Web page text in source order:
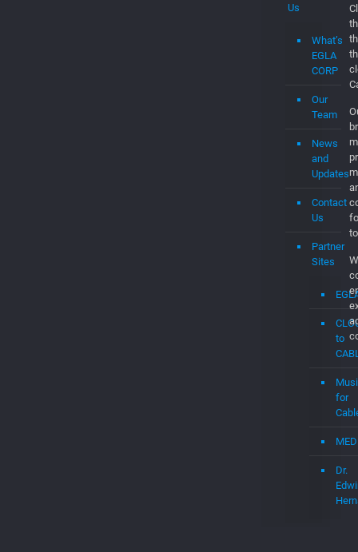
Us
What’s
EGLA
CORP
Our
Team
News
and
Updates
Contact
Us
Partner
Sites
to
for
Dr.